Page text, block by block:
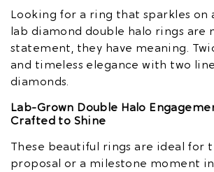
Looking for a ring that sparkles on
lab diamond double halo rings are
statement, they have meaning.
and timeless elegance with two
diamonds.
Lab-Grown Double Halo
Crafted to Shine
These beautiful rings are ideal for
proposal or a milestone moment